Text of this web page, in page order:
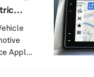
Apple